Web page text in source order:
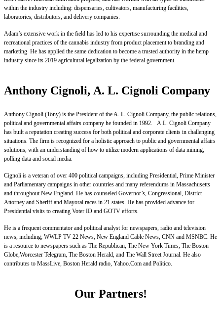
within the industry including: dispensaries, cultivators, manufacturing facilities,
laboratories, distributors, and delivery companies.
Adam’s extensive work in the field has led to his expertise surrounding the medical and
recreational practices of the cannabis industry from product placement to branding and
marketing. He has applied the same dedication to become a trusted authority in the hemp
industry since its 2019 agricultural legalization by the federal government.
Anthony Cignoli, A. L. Cignoli Company
Anthony Cignoli (Tony) is the President of the A. L. Cignoli Company, the public relations,
political and governmental affairs company he founded in 1992. A.L. Cignoli Company
has built a reputation creating success for both political and corporate clients in challenging
situations. The firm is recognized for a holistic approach to public and governmental affairs
solutions, with an understanding of how to utilize modern applications of data mining,
polling data and social media.
Cignoli is a veteran of over 400 political campaigns, including Presidential, Prime Minister
and Parliamentary campaigns in other countries and many referendums in Massachusetts
and throughout New England. He has counseled Governor’s, Congressional, District
Attorney and Sheriff and Mayoral races in 21 states. He has provided advance for
Presidential visits to creating Voter ID and GOTV efforts.
He is a frequent commentator and political analyst for newspapers, radio and television
news, including; WWLP TV 22 News, New England Cable News, CNN and MSNBC. He
is a resource to newspapers such as The Republican, The New York Times, The Boston
Globe,Worcester Telegram, The Boston Herald, and The Wall Street Journal. He also
contributes to MassLive, Boston Herald radio, Yahoo.Com and Politico.
Our Partners!